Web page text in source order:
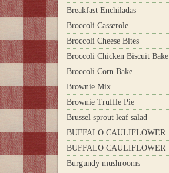
Breakfast Enchiladas
Broccoli Casserole
Broccoli Cheese Bites
Broccoli Chicken Biscuit Bake
Broccoli Corn Bake
Brownie Mix
Brownie Truffle Pie
Brussel sprout leaf salad
BUFFALO CAULIFLOWER
BUFFALO CAULIFLOWER
Burgundy mushrooms